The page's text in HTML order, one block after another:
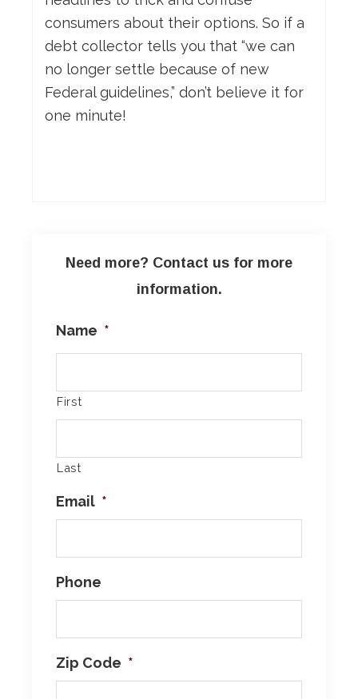
consumers about their options. So if a
debt collector tells you that “we can
no longer settle because of new
Federal guidelines,” don’t believe it for
one minute!
Need more? Contact us for more
information.
Name *
First
Last
Email *
Phone
Zip Code *